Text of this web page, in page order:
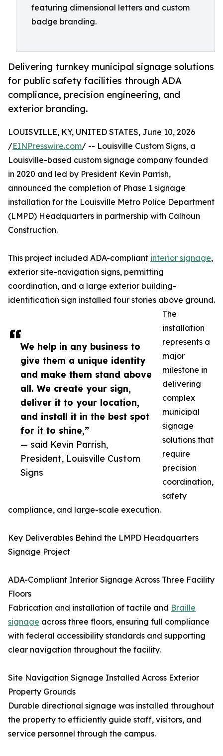
featuring dimensional letters and custom
badge branding.
Delivering turnkey municipal signage solutions
for public safety facilities through ADA
compliance, precision engineering, and
exterior branding.
We help in any business to
give them a unique identity
and make them stand above
all. We create your sign,
deliver it to your location,
and install it in the best spot
for it to shine,”
— said Kevin Parrish,
President, Louisville Custom
Signs
LOUISVILLE, KY, UNITED STATES, June 10, 2026
/EINPresswire.com/ -- Louisville Custom Signs, a
Louisville-based custom signage company founded
in 2020 and led by President Kevin Parrish,
announced the completion of Phase 1 signage
installation for the Louisville Metro Police Department
(LMPD) Headquarters in partnership with Calhoun
Construction.
This project included ADA-compliant interior signage,
exterior site-navigation signs, permitting
coordination, and a large exterior building-
identification sign installed four stories above ground.
The
installation
represents a
major
milestone in
delivering
complex
municipal
signage
solutions that
require
precision
coordination,
safety
compliance, and large-scale execution.
Key Deliverables Behind the LMPD Headquarters
Signage Project
ADA-Compliant Interior Signage Across Three Facility
Floors
Fabrication and installation of tactile and Braille
signage across three floors, ensuring full compliance
with federal accessibility standards and supporting
clear navigation throughout the facility.
Site Navigation Signage Installed Across Exterior
Property Grounds
Durable directional signage was installed throughout
the property to efficiently guide staff, visitors, and
service personnel through the campus.